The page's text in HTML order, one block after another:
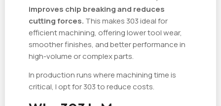
improves chip breaking and reduces
cutting forces. This makes 303 ideal for
efficient machining, offering lower tool wear,
smoother finishes, and better performance in
high-volume or complex parts.
In production runs where machining time is
critical, I opt for 303 to reduce costs.